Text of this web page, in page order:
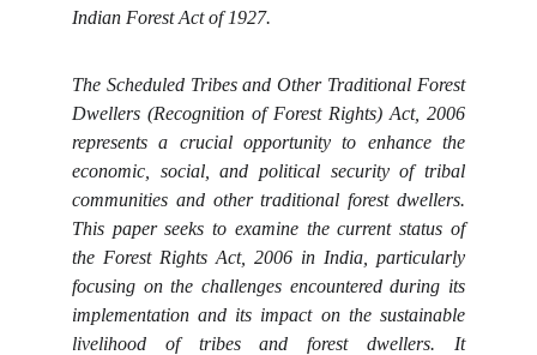
Indian Forest Act of 1927.
The Scheduled Tribes and Other Traditional Forest
Dwellers (Recognition of Forest Rights) Act, 2006
represents a crucial opportunity to enhance the
economic, social, and political security of tribal
communities and other traditional forest dwellers.
This paper seeks to examine the current status of
the Forest Rights Act, 2006 in India, particularly
focusing on the challenges encountered during its
implementation and its impact on the sustainable
livelihood of tribes and forest dwellers. It